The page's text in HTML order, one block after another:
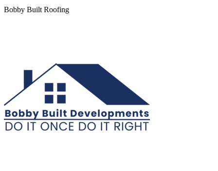
Bobby Built Roofing